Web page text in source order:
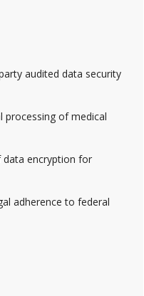
audited data security
processing of medical
data encryption for
adherence to federal